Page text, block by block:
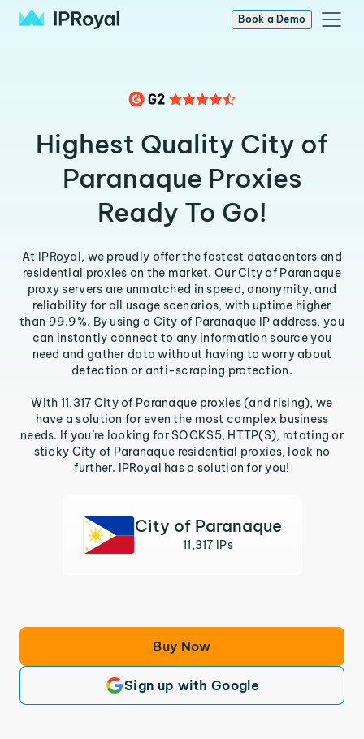
Book a Demo
Highest Quality City of
Paranaque Proxies
Ready To Go!
At IPRoyal, we proudly offer the fastest datacenters and
residential proxies on the market. Our City of Paranaque
proxy servers are unmatched in speed, anonymity, and
reliability for all usage scenarios, with uptime higher
than 99.9%. By using a City of Paranaque IP address, you
can instantly connect to any information source you
need and gather data without having to worry about
detection or anti-scraping protection.
With 11,317 City of Paranaque proxies (and rising), we
have a solution for even the most complex business
needs. If you’re looking for SOCKS5, HTTP(S), rotating or
sticky City of Paranaque residential proxies, look no
further. IPRoyal has a solution for you!
City of Paranaque
11,317 IPs
Buy Now
Sign up with Google